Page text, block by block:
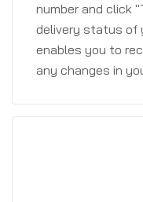
number and click
delivery status of
enables you to
any changes in